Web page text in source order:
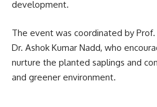
development.
The event was coordinated by Prof.
Dr. Ashok Kumar Nadd, who
nurture the planted saplings and
and greener environment.